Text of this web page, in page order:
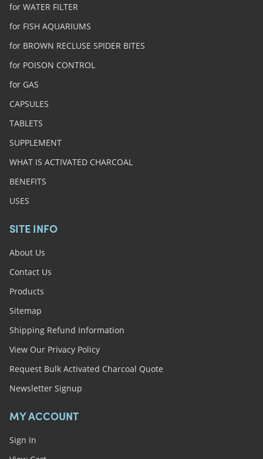
for WATER FILTER
for FISH AQUARIUMS
for BROWN RECLUSE SPIDER BITES
for POISON CONTROL
for GAS
CAPSULES
TABLETS
SUPPLEMENT
WHAT IS ACTIVATED CHARCOAL
BENEFITS
USES
SITE INFO
About Us
Contact Us
Products
Sitemap
Shipping Refund Information
View Our Privacy Policy
Request Bulk Activated Charcoal Quote
Newsletter Signup
MY ACCOUNT
Sign In